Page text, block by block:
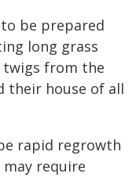
be prepared
long grass
twigs from the
their house of all
rapid regrowth
require